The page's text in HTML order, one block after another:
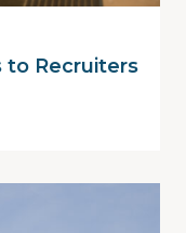
to Recruiters